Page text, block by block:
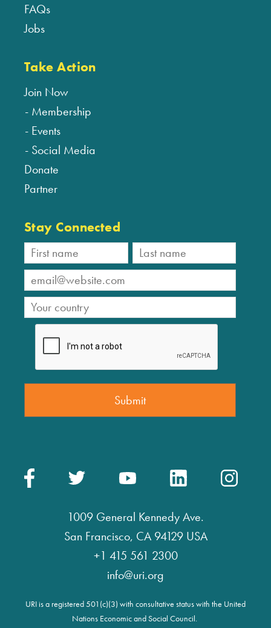
FAQs
Jobs
Take Action
Join Now
Membership
Events
Social Media
Donate
Partner
Stay Connected
1009 General Kennedy Ave.
San Francisco, CA 94129 USA
+1 415 561 2300
info@uri.org
URI is a registered 501(c)(3) with consultative status with the United
Nations Economic and Social Council.